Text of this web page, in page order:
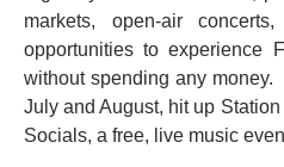
markets, open-air
opportunities to experience
without spending any
July and August, hit up
Socials, a free, live music